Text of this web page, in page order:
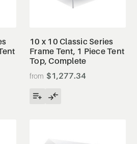
10 x 10 Classic Series
Frame Tent, 1 Piece Tent
Top, Complete
$1,277.34